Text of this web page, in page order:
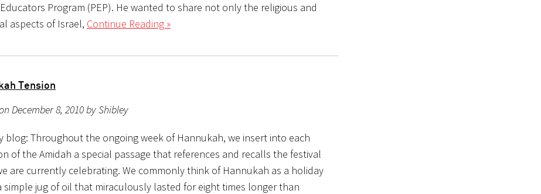
Program (PEP). He wanted to share not only the religious and
aspects of Israel, Continue Reading »
Tension
December 8, 2010 by Shibley
blog: Throughout the ongoing week of Hannukah, we insert into each
of the Amidah a special passage that references and recalls the festival
are currently celebrating. We commonly think of Hannukah as a holiday
simple jug of oil that miraculously lasted for eight times longer than